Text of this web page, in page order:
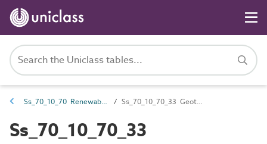
Ss_70_10_70 Renewable power generation systems Ss_70_10_70_33 Geothermal power generation systems
Ss_70_10_70_33